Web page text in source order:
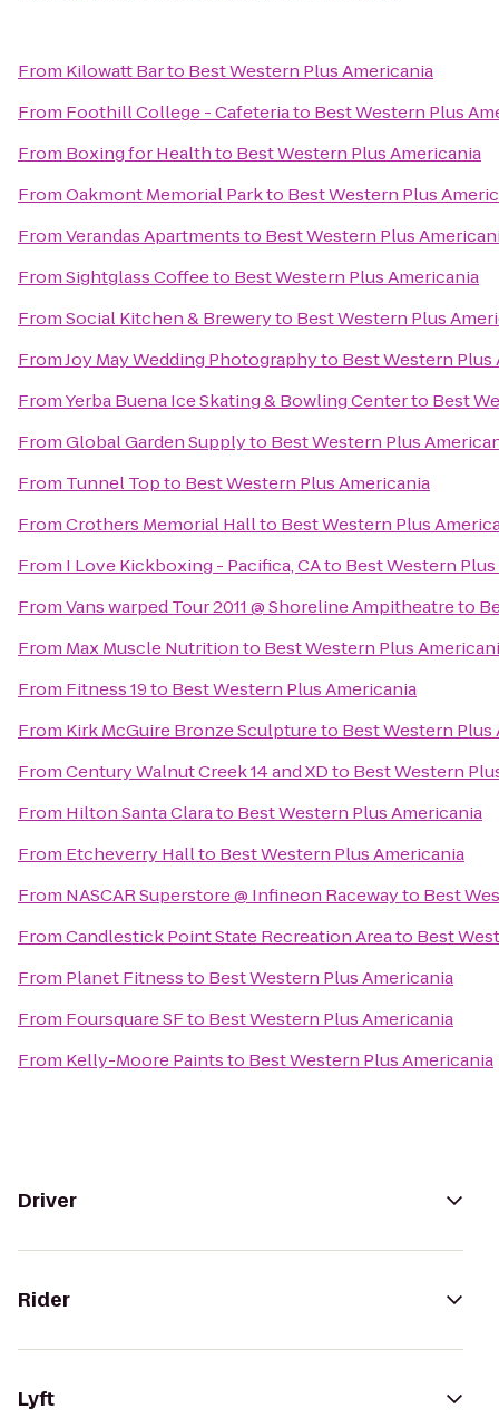
From Kilowatt Barto Best Western Plus Americania
From Foothill College - Cafeteriato Best Western Plus
From Boxing for Healthto Best Western Plus Americania
FromOakmont Memorial Parkto Best Western Plus
FromVerandas Apartmentsto Best Western Plus
FromSightglass Coffeeto Best Western Plus Americania
FromSocial Kitchen & Breweryto Best Western Plus
FromJoy May Wedding Photographyto Best Western Plus
FromYerba Buena Ice Skating & Bowling Centerto Best
FromGlobal Garden Supplyto Best Western Plus
From Tunnel Topto Best Western Plus Americania
FromCrothers Memorial Hallto Best Western Plus
From I Love Kickboxing - Pacifica, CAto Best Western
FromVans warped Tour 2011 @ Shoreline Ampitheatreto
From Max Muscle Nutritionto Best Western Plus
From Fitness 19to Best Western Plus Americania
From Kirk McGuire Bronze Sculptureto Best Western Plus
FromCentury Walnut Creek 14 and XDto Best Western
From Hilton Santa Clarato Best Western Plus Americania
From Etcheverry Hallto Best Western Plus Americania
From NASCAR Superstore @ Infineon Racewayto Best
FromCandlestick Point State Recreation Areato Best
From Planet Fitnessto Best Western Plus Americania
From Foursquare SFto Best Western Plus Americania
From Kelly-Moore Paintsto Best Western Plus Americania
Driver
Rider
Lyft